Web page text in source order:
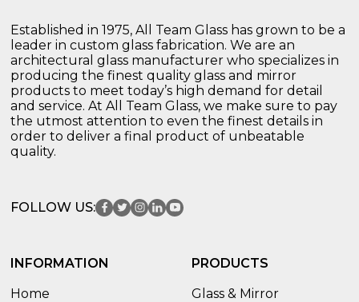
Established in 1975, All Team Glass has grown to be a
leader in custom glass fabrication. We are an
architectural glass manufacturer who specializes in
producing the finest quality glass and mirror
products to meet today’s high demand for detail
and service. At All Team Glass, we make sure to pay
the utmost attention to even the finest details in
order to deliver a final product of unbeatable
quality.
FOLLOW US:
INFORMATION
Home
PRODUCTS
Glass & Mirror